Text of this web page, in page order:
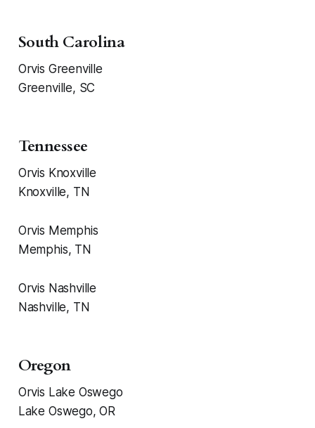
South Carolina
Orvis Greenville
Greenville, SC
Tennessee
Orvis Knoxville
Knoxville, TN
Orvis Memphis
Memphis, TN
Orvis Nashville
Nashville, TN
Oregon
Orvis Lake Oswego
Lake Oswego, OR